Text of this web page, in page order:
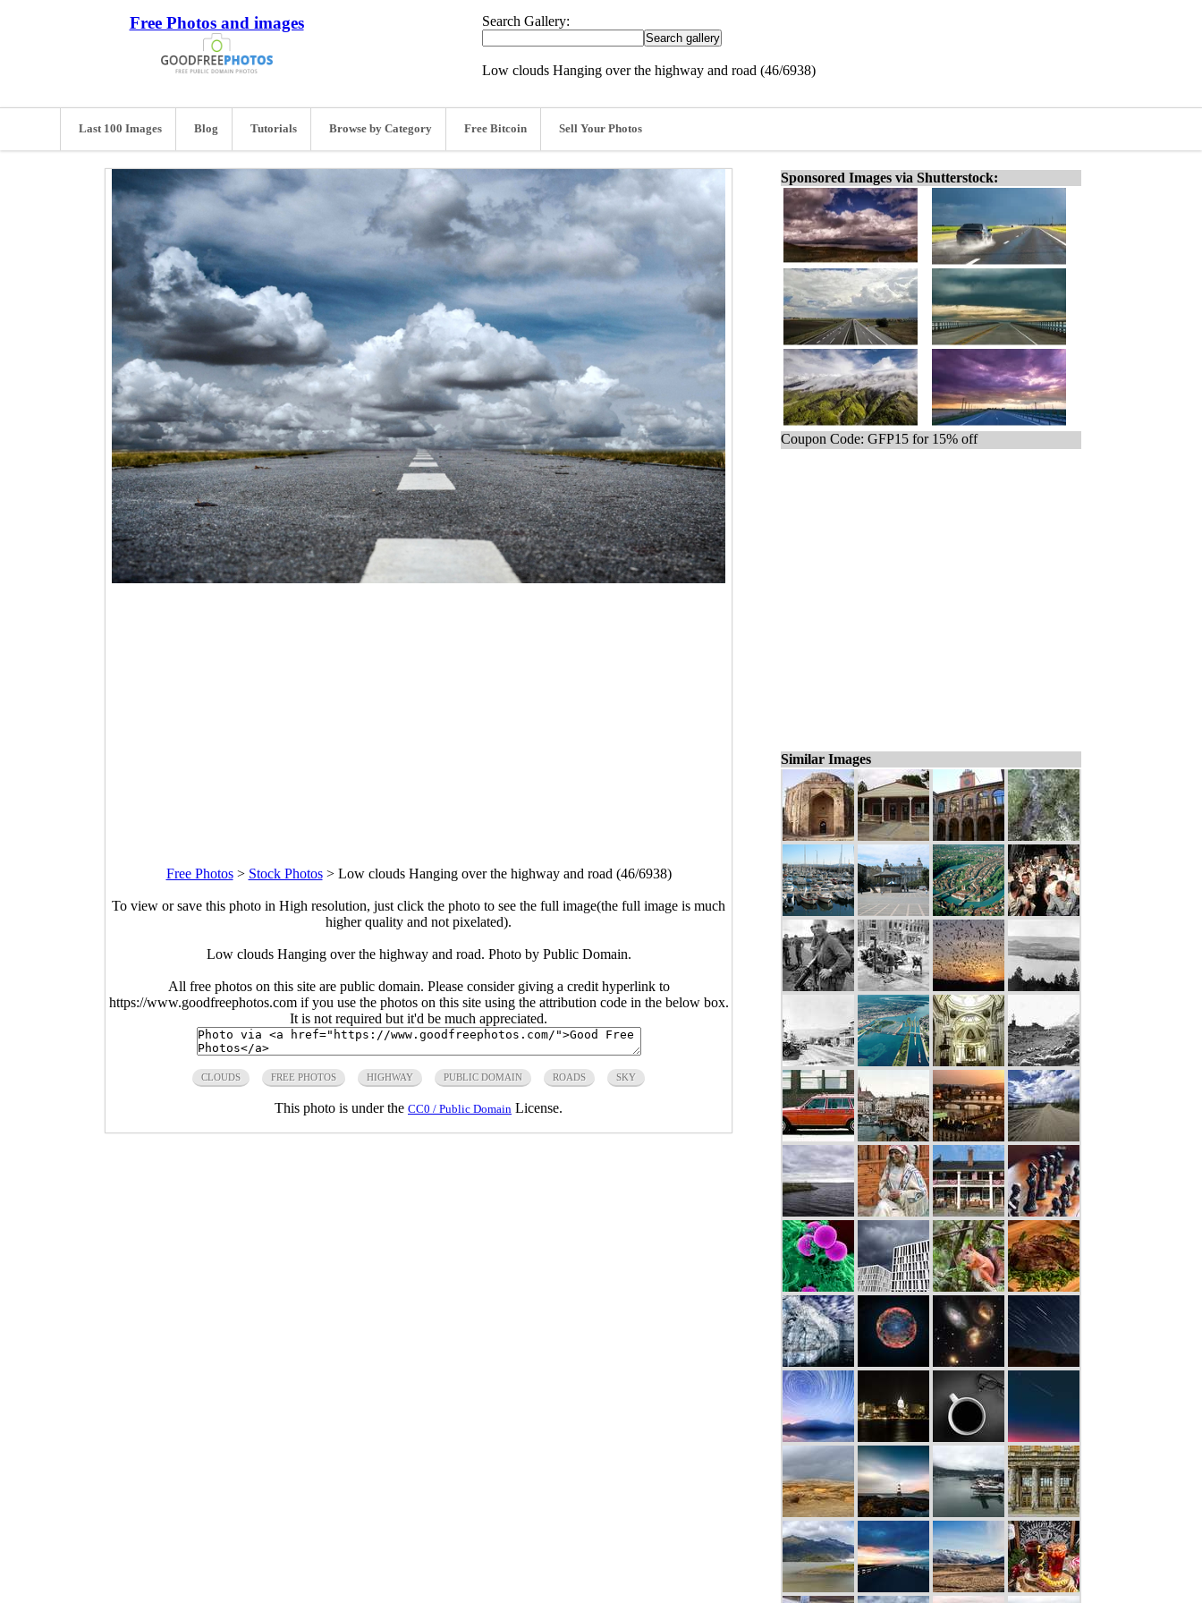
Free Photos and images Search Gallery:
Low clouds Hanging over the highway and road (46/6938)
Last 100 Images Blog Tutorials Browse by Category Free Bitcoin Sell Your Photos
Free Photos> Stock Photos> Low clouds Hanging over the highway and road (46/6938)
To view or save this photo in High resolution, just click the photo to see the full image(the full image is much
higher quality and not pixelated).
Low clouds Hanging over the highway and road. Photo by Public Domain.
All free photos on this site are public domain. Please consider giving a credit hyperlink to
https://www.goodfreephotos.com if you use the photos on this site using the attribution code in the below box.
It is not required but it'd be much appreciated.
CLOUDS FREE PHOTOS HIGHWAY PUBLIC DOMAIN ROADS SKY
This photo is under the CC0 / Public Domain License.
Sponsored Images via Shutterstock:
Coupon Code: GFP15 for 15% off
Similar Images